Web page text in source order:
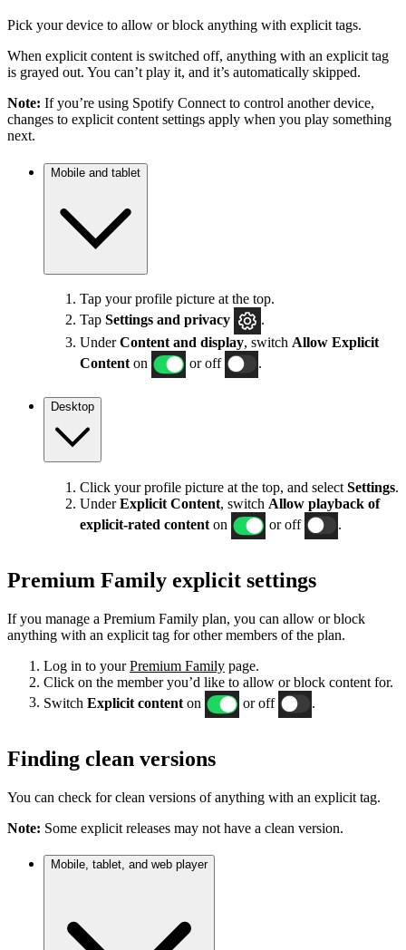
Pick your device to allow or block anything with explicit tags.
When explicit content is switched off, anything with an explicit tag
is grayed out. You can’t play it, and it’s automatically skipped.
Note: If you’re using Spotify Connect to control another device,
changes to explicit content settings apply when you play something
next.
Mobile and tablet
Tap your profile picture at the top.
Tap Settings and privacy
.
UnderContent and display, switch Allow Explicit
Content on or off .
Desktop
Click your profile picture at the top, and select Settings.
UnderExplicit Content, switch Allow playback of
explicit-rated content on or off .
Premium Family explicit settings
If you manage a Premium Family plan, you can allow or block
anything with an explicit tag for other members of the plan.
Log in to yourPremium Family page.
Click on the member you’d like to allow or block content for.
Switch Explicit content on or off
Finding clean versions
You can check for clean versions of anything with an explicit tag.
Note: Some explicit releases may not have a clean version.
Mobile, tablet, and web player